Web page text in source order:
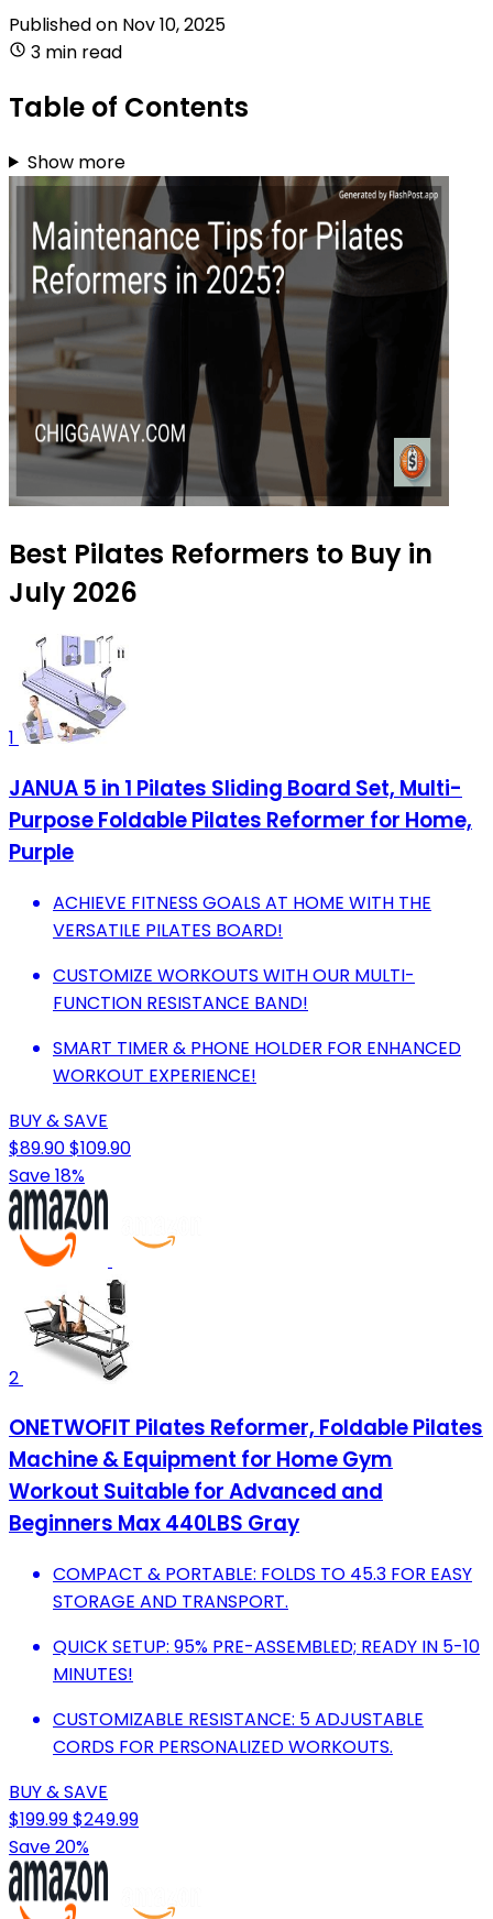
Published on Nov 10, 2025
3 min read
Table of Contents
Show more
Best Pilates Reformers to Buy in
July 2026
1
JANUA 5 in 1 Pilates Sliding Board Set, Multi-
Purpose Foldable Pilates Reformer for Home,
Purple
ACHIEVE FITNESS GOALS AT HOME WITH THE
VERSATILE PILATES BOARD!
CUSTOMIZE WORKOUTS WITH OUR MULTI-
FUNCTION RESISTANCE BAND!
SMART TIMER & PHONE HOLDER FOR ENHANCED
WORKOUT EXPERIENCE!
BUY & SAVE
$89.90$109.90
Save 18%
2
ONETWOFIT Pilates Reformer, Foldable Pilates
Machine & Equipment for Home Gym
Workout Suitable for Advanced and
Beginners Max 440LBS Gray
COMPACT & PORTABLE: FOLDS TO 45.3 FOR EASY
STORAGE AND TRANSPORT.
QUICK SETUP: 95% PRE-ASSEMBLED; READY IN 5-10
MINUTES!
CUSTOMIZABLE RESISTANCE: 5 ADJUSTABLE
CORDS FOR PERSONALIZED WORKOUTS.
BUY & SAVE
$199.99$249.99
Save 20%